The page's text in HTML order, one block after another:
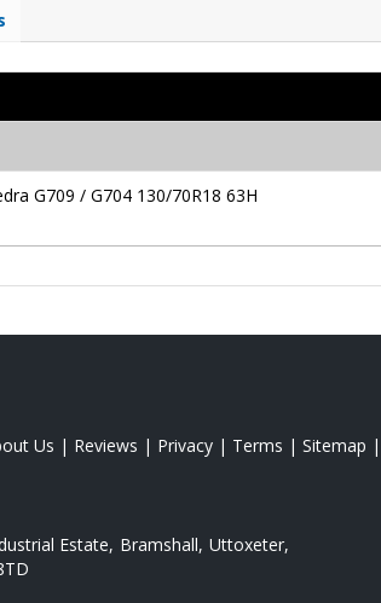
G709 / G704 130/70R18 63H
Us | Reviews | Privacy | Terms | Sitemap |
Estate Bramshall Uttoxeter